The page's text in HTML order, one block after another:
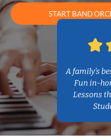
START BAND
A family’s
Fun in-
Lessons